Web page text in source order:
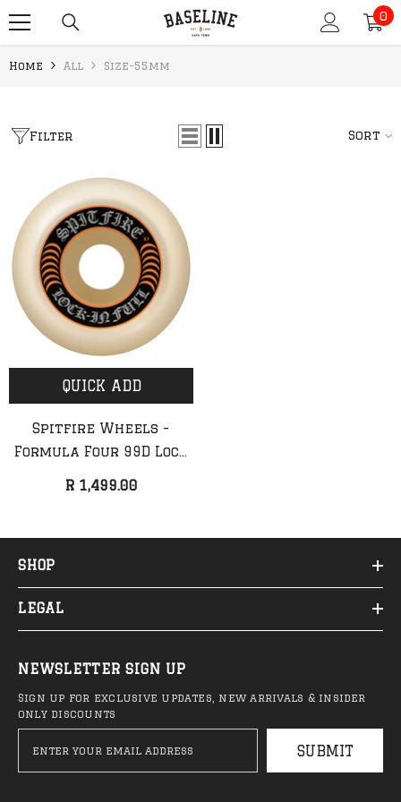
0
0
Home All Size-55mm
QUICK ADD
Anti Hero - Classic Eagle
Deck (NEW)
Anti Hero - Cardiel
Deck
R 2,099.00
Filter Sort
QUICK ADD
Spitfire Wheels -
Formula Four 99D Lock
R 1,499.00
SHOP
LEGAL
NEWSLETTER SIGN UP
Sign up for exclusive updates, new arrivals & insider
only discounts
SUBMIT